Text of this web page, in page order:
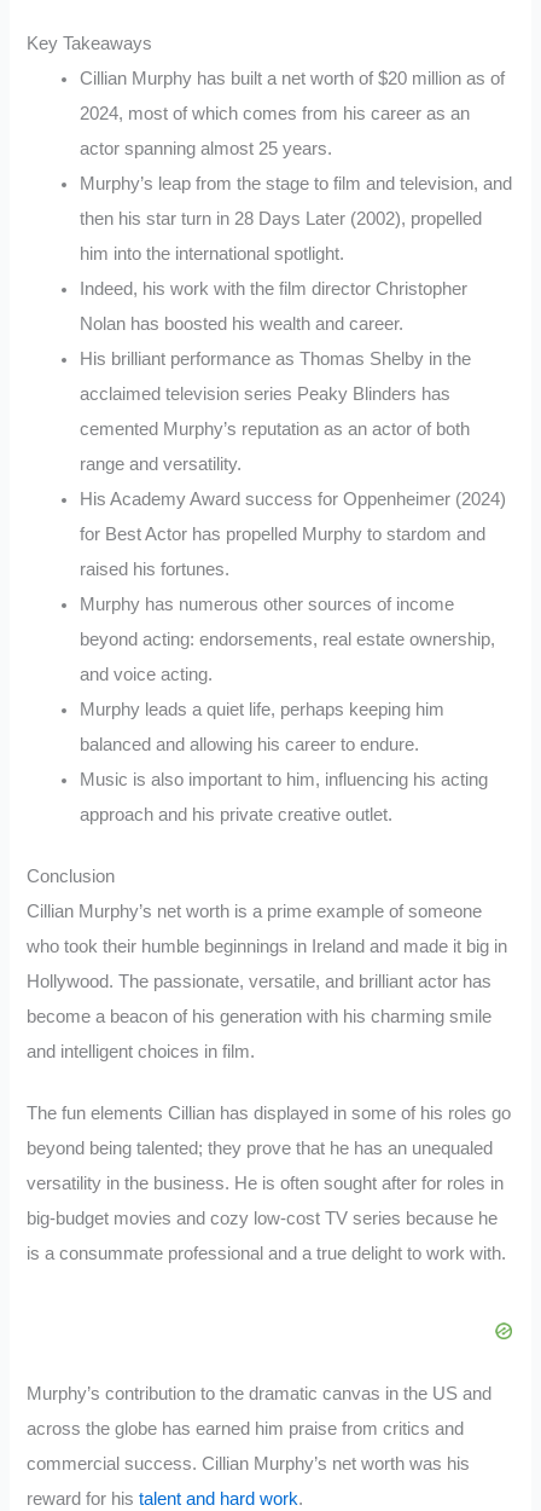
Key Takeaways
Cillian Murphy has built a net worth of $20 million as of
2024, most of which comes from his career as an
actor spanning almost 25 years.
Murphy’s leap from the stage to film and television, and
then his star turn in 28 Days Later (2002), propelled
him into the international spotlight.
Indeed, his work with the film director Christopher
Nolan has boosted his wealth and career.
His brilliant performance as Thomas Shelby in the
acclaimed television series Peaky Blinders has
cemented Murphy’s reputation as an actor of both
range and versatility.
His Academy Award success for Oppenheimer (2024)
for Best Actor has propelled Murphy to stardom and
raised his fortunes.
Murphy has numerous other sources of income
beyond acting: endorsements, real estate ownership,
and voice acting.
Murphy leads a quiet life, perhaps keeping him
balanced and allowing his career to endure.
Music is also important to him, influencing his acting
approach and his private creative outlet.
Conclusion
Cillian Murphy’s net worth is a prime example of someone
who took their humble beginnings in Ireland and made it big in
Hollywood. The passionate, versatile, and brilliant actor has
become a beacon of his generation with his charming smile
and intelligent choices in film.
The fun elements Cillian has displayed in some of his roles go
beyond being talented; they prove that he has an unequaled
versatility in the business. He is often sought after for roles in
big-budget movies and cozy low-cost TV series because he
is a consummate professional and a true delight to work with.
Murphy’s contribution to the dramatic canvas in the US and
across the globe has earned him praise from critics and
commercial success. Cillian Murphy’s net worth was his
reward for histalent and hard work.